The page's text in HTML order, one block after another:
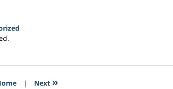
| Next »